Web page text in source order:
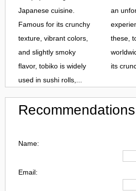
Japanese cuisine.
Famous for its crunchy
texture, vibrant colors,
and slightly smoky
flavor, tobiko is widely
used in sushi rolls,...
an
these,
its
Recommendations
Name:
Email: